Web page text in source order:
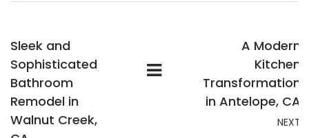
Sleek and
Sophisticated
Bathroom
Remodel in
Walnut Creek,
A Modern
Kitchen
Transformation
in Antelope, CA
NEXT